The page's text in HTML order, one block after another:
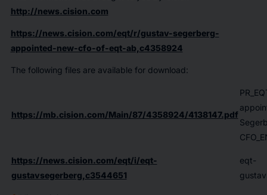
http://news.cision.com
https://news.cision.com/eqt/r/gustav-segerberg-
appointed-new-cfo-of-eqt-ab,c4358924
The following files are available for download:
https://mb.cision.com/Main/87/4358924/4138147.pdf
https://news.cision.com/eqt/i/eqt-
gustavsegerberg,c3544651
eqt-